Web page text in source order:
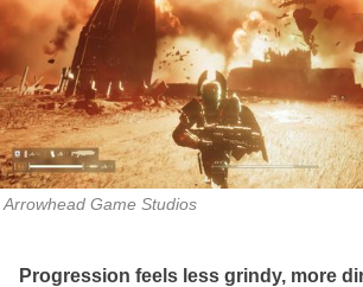
Arrowhead Game Studios
Progression feels less grindy, more